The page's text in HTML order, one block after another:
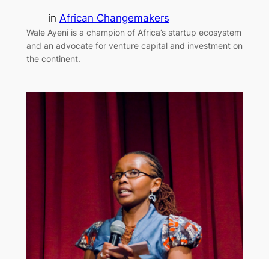
in African Changemakers
Wale Ayeni is a champion of Africa’s startup ecosystem
and an advocate for venture capital and investment on
the continent.